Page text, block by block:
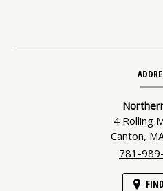
4 Rolling
Canton,
781-